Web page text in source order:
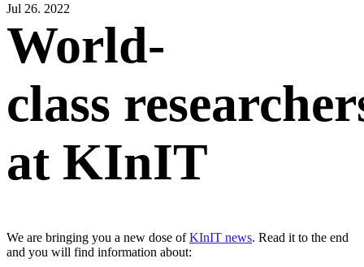
Jul 26. 2022
World-
class
at KInIT
We are bringing you a new dose ofKInIT news. Read it to the end
and you will find information about: